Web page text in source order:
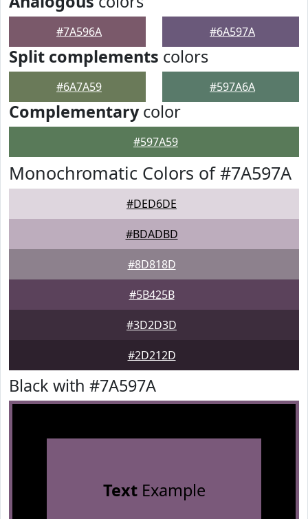
#7A596A #6A597A
Split complements colors
#6A7A59 #597A6A
Complementarycolor
#597A59
Monochromatic Colors of #7A597A
#DED6DE
#BDADBD
#8D818D
#5B425B
#3D2D3D
#2D212D
Black with #7A597A
TextExample